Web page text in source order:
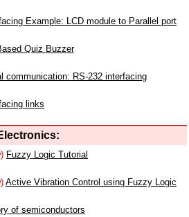
Example: LCD module to Parallel port
Quiz Buzzer
communication: RS-232 interfacing
links
Fuzzy Logic Tutorial
Active Vibration Control using Fuzzy Logic
of semiconductors